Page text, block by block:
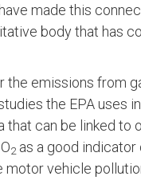
made this
body that has
emissions from
the EPA uses
can be linked to
2 as a good
vehicle